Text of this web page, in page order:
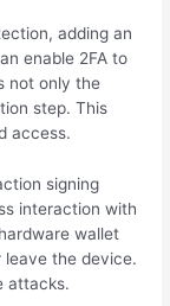
adding an
enable 2FA to
not only the
step. This
access.
signing
interaction with
wallet
the device.
attacks.